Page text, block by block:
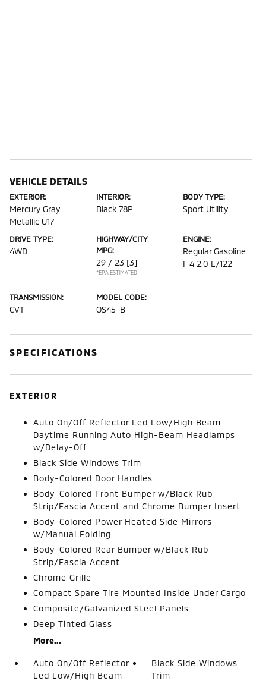
VEHICLE DETAILS
EXTERIOR:
Mercury Gray
Metallic U17
INTERIOR:
Black 78P
BODY TYPE:
Sport Utility
DRIVE TYPE:
4WD
HIGHWAY/CITY
MPG:
29 / 23 [3]
*EPA ESTIMATED
ENGINE:
Regular Gasoline
I-4 2.0 L/122
TRANSMISSION:
CVT
MODEL CODE:
OS45-B
SPECIFICATIONS
EXTERIOR
Auto On/Off Reflector Led Low/High Beam
Daytime Running Auto High-Beam Headlamps
w/Delay-Off
Black Side Windows Trim
Body-Colored Door Handles
Body-Colored Front Bumper w/Black Rub
Strip/Fascia Accent and Chrome Bumper Insert
Body-Colored Power Heated Side Mirrors
w/Manual Folding
Body-Colored Rear Bumper w/Black Rub
Strip/Fascia Accent
Chrome Grille
Compact Spare Tire Mounted Inside Under Cargo
Composite/Galvanized Steel Panels
Deep Tinted Glass
More...
Auto On/Off Reflector
Led Low/High Beam
Black Side Windows
Trim